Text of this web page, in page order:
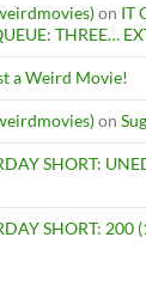
on IT
THREE…
a Weird Movie!
on
SHORT:
SHORT: 200